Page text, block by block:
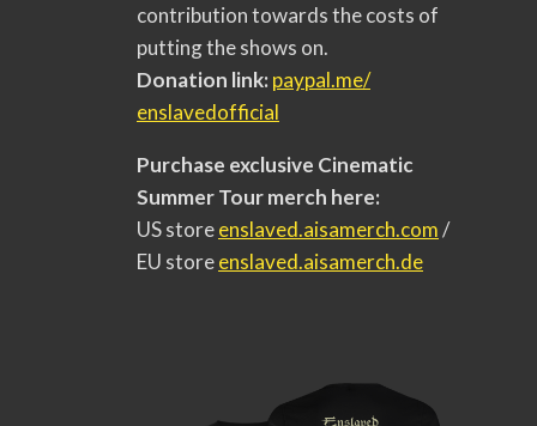
contribution towards the costs of
putting the shows on.
Donation link: paypal.me/
enslavedofficial
Purchase exclusive Cinematic
Summer Tour merch here:
US storeenslaved.aisamerch.com/
EU storeenslaved.aisamerch.de